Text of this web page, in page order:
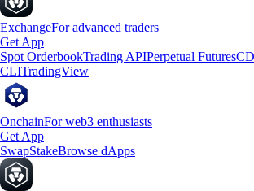
ExchangeFor advanced traders
Get App
Spot OrderbookTrading APIPerpetual Futures
CLITradingView
OnchainFor web3 enthusiasts
Get App
SwapStakeBrowse dApps